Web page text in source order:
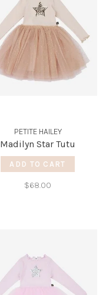
PETITE HAILEY
Madilyn Star Tutu
ADD TO CART
$68.00